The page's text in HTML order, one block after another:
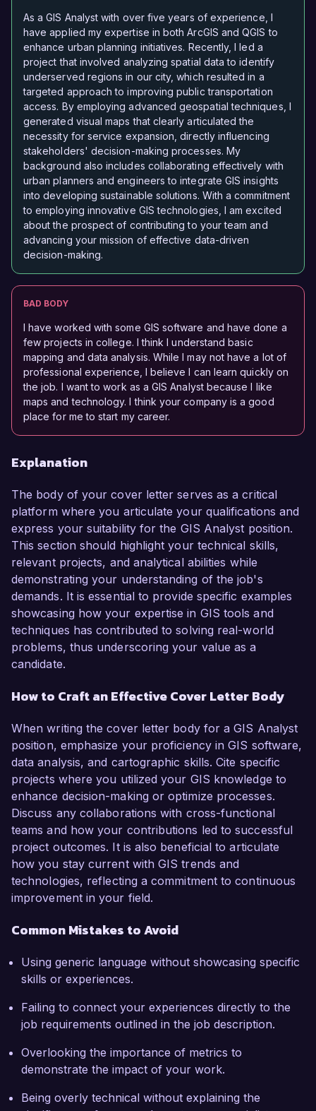
As a GIS Analyst with over five years of experience, I
have applied my expertise in both ArcGIS and QGIS to
enhance urban planning initiatives. Recently, I led a
project that involved analyzing spatial data to identify
underserved regions in our city, which resulted in a
targeted approach to improving public transportation
access. By employing advanced geospatial techniques, I
generated visual maps that clearly articulated the
necessity for service expansion, directly influencing
stakeholders' decision-making processes. My
background also includes collaborating effectively with
urban planners and engineers to integrate GIS insights
into developing sustainable solutions. With a commitment
to employing innovative GIS technologies, I am excited
about the prospect of contributing to your team and
advancing your mission of effective data-driven
decision-making.
BAD BODY
I have worked with some GIS software and have done a
few projects in college. I think I understand basic
mapping and data analysis. While I may not have a lot of
professional experience, I believe I can learn quickly on
the job. I want to work as a GIS Analyst because I like
maps and technology. I think your company is a good
place for me to start my career.
Explanation
The body of your cover letter serves as a critical
platform where you articulate your qualifications and
express your suitability for the GIS Analyst position.
This section should highlight your technical skills,
relevant projects, and analytical abilities while
demonstrating your understanding of the job's
demands. It is essential to provide specific examples
showcasing how your expertise in GIS tools and
techniques has contributed to solving real-world
problems, thus underscoring your value as a
candidate.
How to Craft an Effective Cover Letter Body
When writing the cover letter body for a GIS Analyst
position, emphasize your proficiency in GIS software,
data analysis, and cartographic skills. Cite specific
projects where you utilized your GIS knowledge to
enhance decision-making or optimize processes.
Discuss any collaborations with cross-functional
teams and how your contributions led to successful
project outcomes. It is also beneficial to articulate
how you stay current with GIS trends and
technologies, reflecting a commitment to continuous
improvement in your field.
Common Mistakes to Avoid
Using generic language without showcasing specific
skills or experiences.
Failing to connect your experiences directly to the
job requirements outlined in the job description.
Overlooking the importance of metrics to
demonstrate the impact of your work.
Being overly technical without explaining the